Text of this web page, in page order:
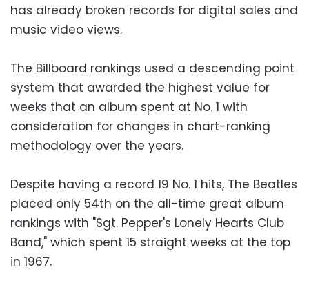
has already broken records for digital sales and
music video views.
The Billboard rankings used a descending point
system that awarded the highest value for
weeks that an album spent at No. 1 with
consideration for changes in chart-ranking
methodology over the years.
Despite having a record 19 No. 1 hits, The Beatles
placed only 54th on the all-time great album
rankings with "Sgt. Pepper's Lonely Hearts Club
Band," which spent 15 straight weeks at the top
in 1967.